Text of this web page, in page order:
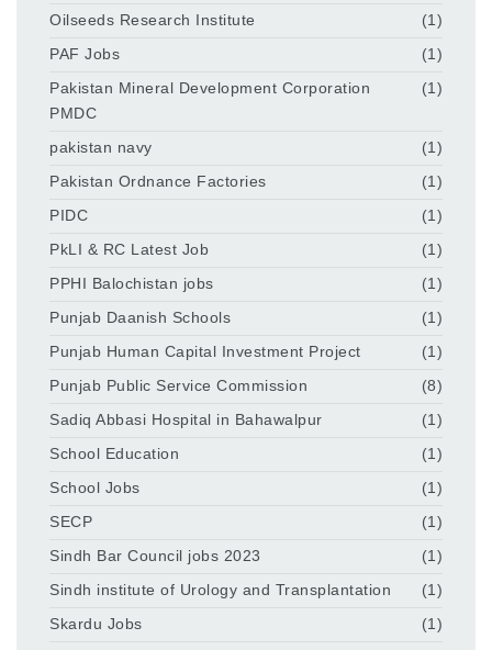
Oilseeds Research Institute
(1)
PAF Jobs
(1)
Pakistan Mineral Development Corporation
PMDC
(1)
pakistan navy
(1)
Pakistan Ordnance Factories
(1)
PIDC
(1)
PkLI & RC Latest Job
(1)
PPHI Balochistan jobs
(1)
Punjab Daanish Schools
(1)
Punjab Human Capital Investment Project
(1)
Punjab Public Service Commission
(8)
Sadiq Abbasi Hospital in Bahawalpur
(1)
School Education
(1)
School Jobs
(1)
SECP
(1)
Sindh Bar Council jobs 2023
(1)
Sindh institute of Urology and Transplantation
(1)
Skardu Jobs
(1)